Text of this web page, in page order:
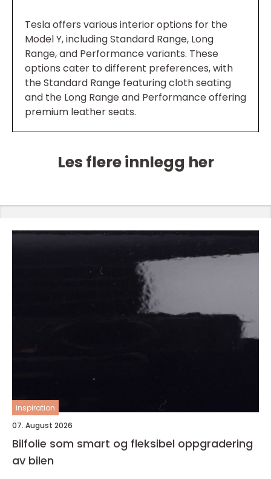
Tesla offers various interior options for the
Model Y, including Standard Range, Long
Range, and Performance variants. These
options cater to different preferences, with
the Standard Range featuring cloth seating
and the Long Range and Performance offering
premium leather seats.
Les flere innlegg her
inspiration
07. August 2026
Bilfolie som smart og fleksibel oppgradering
av bilen